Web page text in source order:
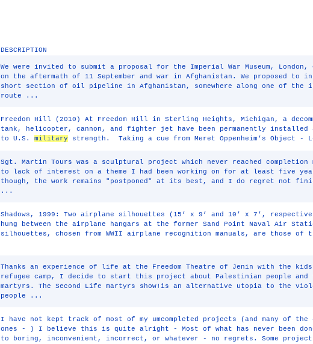
DESCRIPTION
We were invited to submit a proposal for the Imperial War Museum, London,
on the aftermath of 11 September and war in Afghanistan. We proposed to
short section of oil pipeline in Afghanistan, somewhere along one of the
route ...
Freedom Hill (2010) At Freedom Hill in Sterling Heights, Michigan, a
tank, helicopter, cannon, and fighter jet have been permanently installed
to U.S.military strength. Taking a cue from Meret Oppenheim’s Object -
Sgt. Martin Tours was a sculptural project which never reached completion
to lack of interest on a theme I had been working on for at least five
though, the work remains "postponed" at its best, and I do regret not
...
Shadows, 1999: Two airplane silhouettes (15’ x 9’ and 10’ x 7’,
hung between the airplane hangars at the former Sand Point Naval Air
silhouettes, chosen from WWII airplane recognition manuals, are those of
Thanks an experience of life at the Freedom Theatre of Jenin with the
refugee camp, I decide to start this project about Palestinian people and
martyrs. The Second Life martyrs show!is an alternative utopia to the
people ...
I have not kept track of most of my umcompleted projects (and many of the
ones - ) I believe this is quite alright - Most of what has never been
to boring, inconvenient, incorrect, or whatever - no regrets. Some